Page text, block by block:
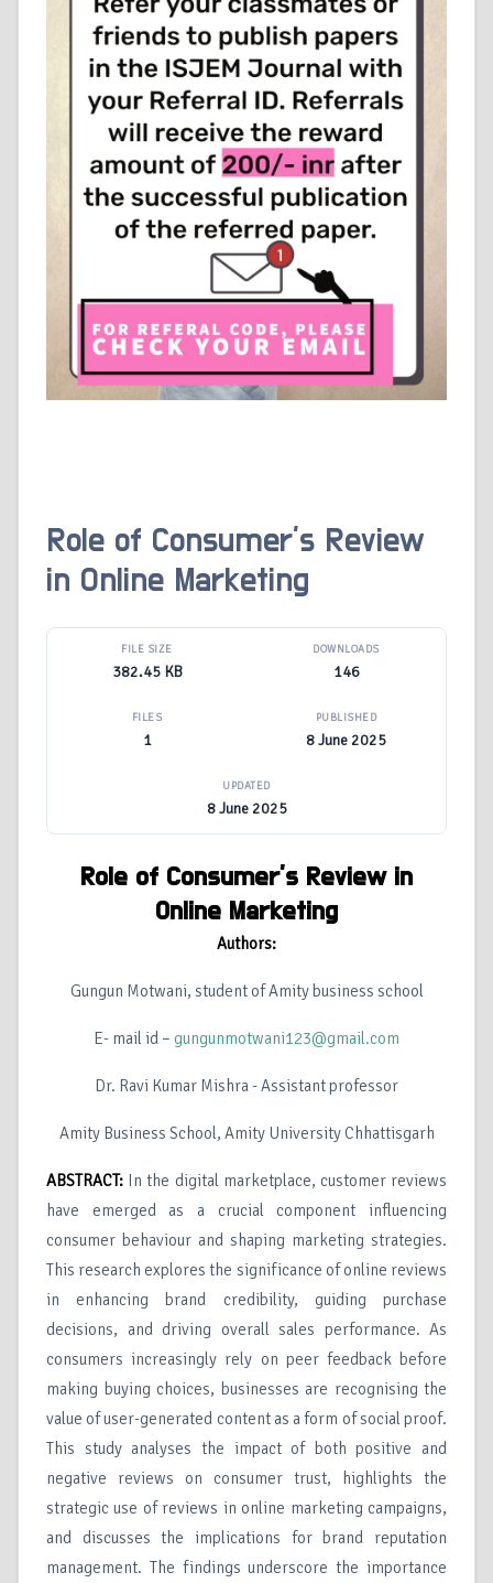
Role of Consumer’s Review
in Online Marketing
FILE SIZE
382.45 KB
DOWNLOADS
146
FILES
1
PUBLISHED
8 June 2025
UPDATED
8 June 2025
Role of Consumer’s Review in
Online Marketing
Authors:
Gungun Motwani, student of Amity business school
E- mail id – gungunmotwani123@gmail.com
Dr. Ravi Kumar Mishra - Assistant professor
Amity Business School, Amity University Chhattisgarh
ABSTRACT: In the digital marketplace, customer reviews
have emerged as a crucial component influencing
consumer behaviour and shaping marketing strategies.
This research explores the significance of online reviews
in enhancing brand credibility, guiding purchase
decisions, and driving overall sales performance. As
consumers increasingly rely on peer feedback before
making buying choices, businesses are recognising the
value of user-generated content as a form of social proof.
This study analyses the impact of both positive and
negative reviews on consumer trust, highlights the
strategic use of reviews in online marketing campaigns,
and discusses the implications for brand reputation
management. The findings underscore the importance